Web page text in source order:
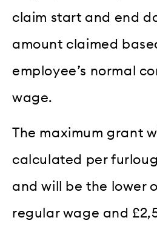
claim start and end
amount claimed
employee’s normal
wage.
The maximum grant
calculated per
and will be the lower
regular wage and